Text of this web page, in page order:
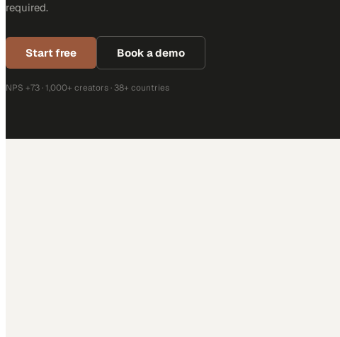
required.
Start free Book a demo
NPS +73 · 1,000+ creators · 38+ countries